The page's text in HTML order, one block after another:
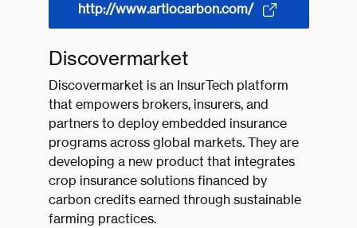
http://www.artiocarbon.com/
Discovermarket
Discovermarket is an InsurTech platform
that empowers brokers, insurers, and
partners to deploy embedded insurance
programs across global markets. They are
developing a new product that integrates
crop insurance solutions financed by
carbon credits earned through sustainable
farming practices.